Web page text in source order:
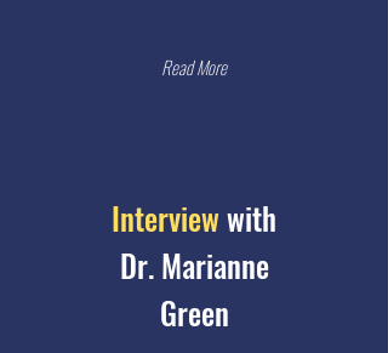
Read More
Interviewwith
Dr. Marianne
Green